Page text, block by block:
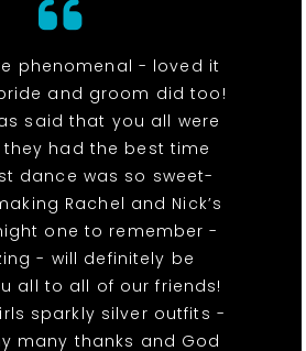
phenomenal - loved it
and groom did too!
said that you all were
had the best time
dance was so sweet-
Rachel and Nick’s
one to remember -
- will definitely be
all to all of our friends!
sparkly silver outfits -
many thanks and God